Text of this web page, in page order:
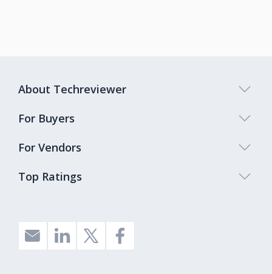
Top Ratings
About Techreviewer
For Buyers
For Vendors